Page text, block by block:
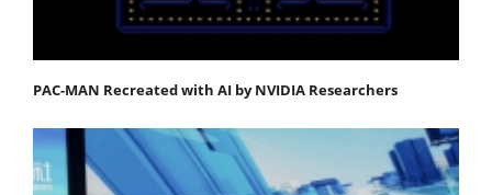
PAC-MAN Recreated with AI by NVIDIA Researchers